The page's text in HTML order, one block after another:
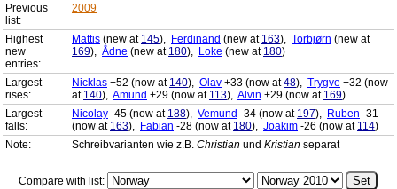
Previous
list:
2009
Highest
new
entries:
Mattis (new at 145), Ferdinand (new at 163), Torbjørn (new at
169), Ådne (new at 180), Loke (new at 180)
Largest
rises:
Nicklas +52 (now at 140), Olav +33 (now at48), Trygve +32 (now
at 140), Amund +29 (now at 113), Alvin +29 (now at 169)
Largest
falls:
Nicolay -45 (now at 188), Vemund -34 (now at 197), Ruben -31
(now at 163), Fabian -28 (now at 180), Joakim -26 (now at 114)
Note:
Schreibvarianten wie z.B. Christian und Kristian separat
Compare with list: